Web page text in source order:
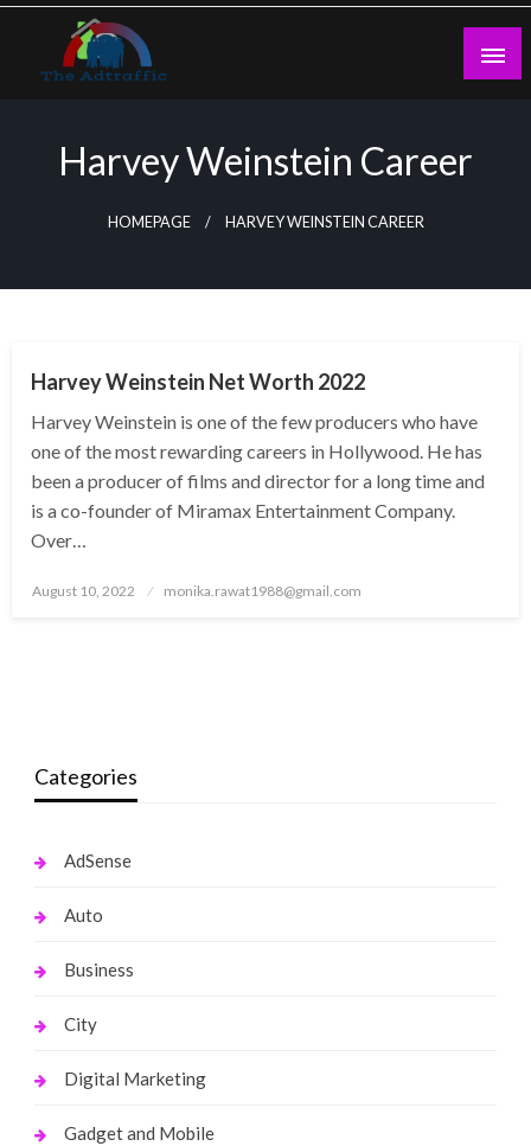
Skip
content
Harvey Weinstein Career
HOMEPAGE HARVEY WEINSTEIN CAREER
Harvey Weinstein Net Worth 2022
Harvey Weinstein is one of the few producers who have
one of the most rewarding careers in Hollywood. He has
been a producer of films and director for a long time and
is a co-founder of Miramax Entertainment Company.
Over…
Posted
August 10, 2022 monika.rawat1988@gmail.com
Categories
AdSense
Auto
Business
City
Digital Marketing
Gadget and Mobile